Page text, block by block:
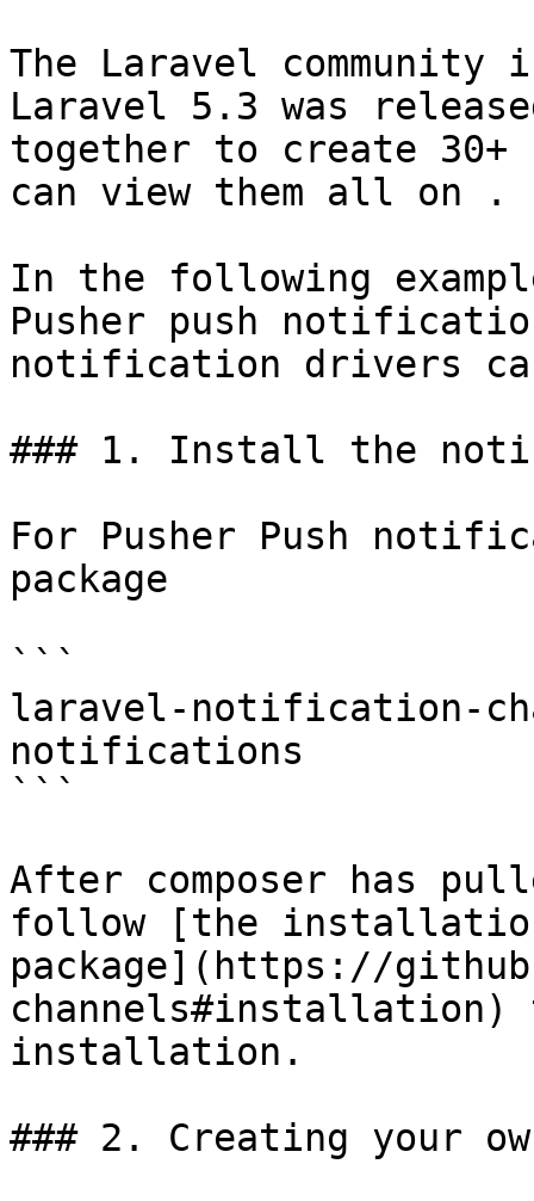
The Laravel
Laravel 5.3 was
together to create
can view them all on .
In the following
Pusher push
notification drivers
### 1. Install the
For Pusher Push
package
```
laravel-notification-
notifications
```
After composer has
follow [the
package](https://
channels#installation)
installation.
### 2. Creating your